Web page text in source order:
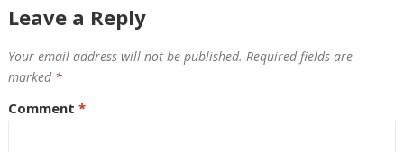
Leave a Reply
Your email address will not be published. Required fields are
marked *
Comment *